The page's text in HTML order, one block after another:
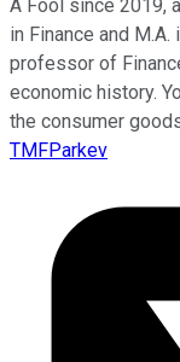
A Fool since 2019,
in Finance and
professor of
economic history.
the consumer
TMFParkev